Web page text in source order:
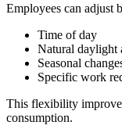
Employees can adjust
Time of day
Natural daylight
Seasonal
Specific work
This flexibility
consumption.